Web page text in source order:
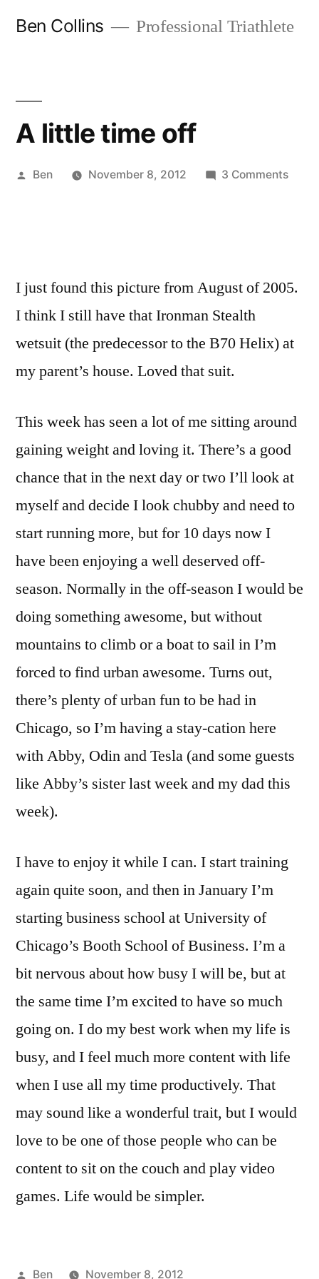
Ben Collins Professional Triathlete
A little time off
Posted
Ben November 8, 2012 3 Commentson
I just found this picture from August of 2005.
I think I still have that Ironman Stealth
wetsuit (the predecessor to the B70 Helix) at
my parent’s house. Loved that suit.
This week has seen a lot of me sitting around
gaining weight and loving it. There’s a good
chance that in the next day or two I’ll look at
myself and decide I look chubby and need to
start running more, but for 10 days now I
have been enjoying a well deserved off-
season. Normally in the off-season I would be
doing something awesome, but without
mountains to climb or a boat to sail in I’m
forced to find urban awesome. Turns out,
there’s plenty of urban fun to be had in
Chicago, so I’m having a stay-cation here
with Abby, Odin and Tesla (and some guests
like Abby’s sister last week and my dad this
week).
I have to enjoy it while I can. I start training
again quite soon, and then in January I’m
starting business school at University of
Chicago’s Booth School of Business. I’m a
bit nervous about how busy I will be, but at
the same time I’m excited to have so much
going on. I do my best work when my life is
busy, and I feel much more content with life
when I use all my time productively. That
may sound like a wonderful trait, but I would
love to be one of those people who can be
content to sit on the couch and play video
games. Life would be simpler.
Posted
Ben November 8, 2012